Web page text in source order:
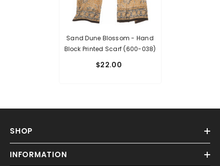
Sand Dune Blossom - Hand
Block Printed Scarf (600-038)
$22.00
SHOP
INFORMATION